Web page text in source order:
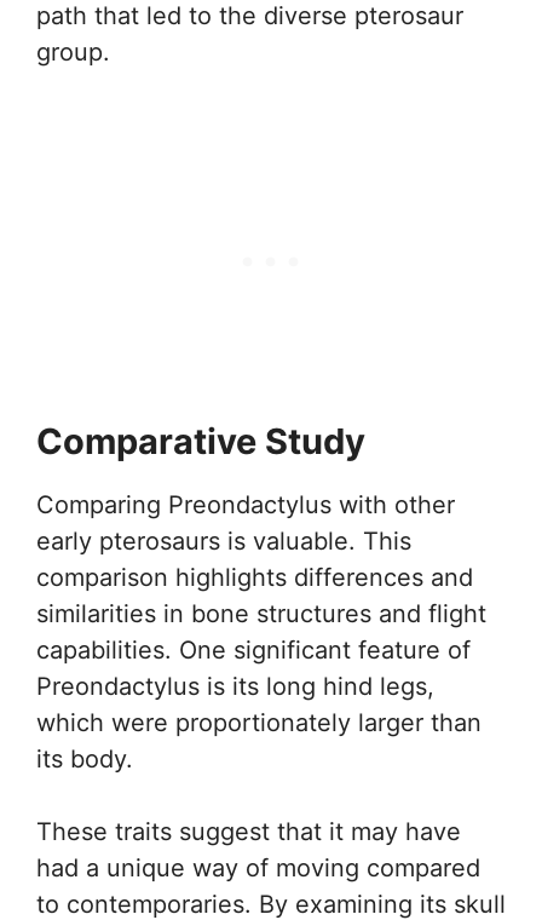
path that led to the diverse pterosaur
group.
Comparative Study
Comparing Preondactylus with other
early pterosaurs is valuable. This
comparison highlights differences and
similarities in bone structures and flight
capabilities. One significant feature of
Preondactylus is its long hind legs,
which were proportionately larger than
its body.
These traits suggest that it may have
had a unique way of moving compared
to contemporaries. By examining its skull